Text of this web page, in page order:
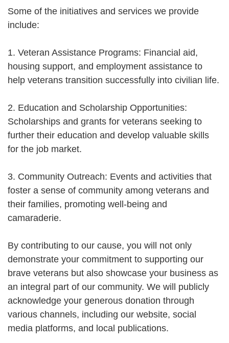
Some of the initiatives and services we provide
include:
1. Veteran Assistance Programs: Financial aid,
housing support, and employment assistance to
help veterans transition successfully into civilian life.
2. Education and Scholarship Opportunities:
Scholarships and grants for veterans seeking to
further their education and develop valuable skills
for the job market.
3. Community Outreach: Events and activities that
foster a sense of community among veterans and
their families, promoting well-being and
camaraderie.
By contributing to our cause, you will not only
demonstrate your commitment to supporting our
brave veterans but also showcase your business as
an integral part of our community. We will publicly
acknowledge your generous donation through
various channels, including our website, social
media platforms, and local publications.